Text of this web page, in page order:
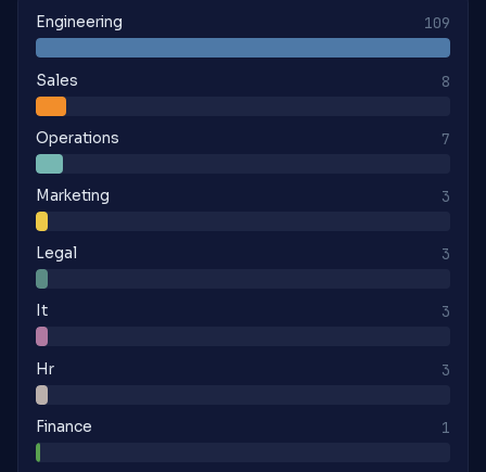
Engineering 109
Sales 8
Operations 7
Marketing 3
Legal 3
It 3
Hr 3
Finance 1